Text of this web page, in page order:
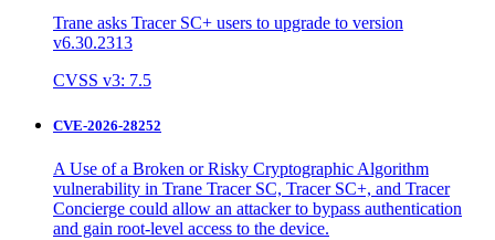
Trane asks Tracer SC+ users to upgrade to version
v6.30.2313
CVSS v3: 7.5
CVE-2026-28252
A Use of a Broken or Risky Cryptographic Algorithm
vulnerability in Trane Tracer SC, Tracer SC+, and Tracer
Concierge could allow an attacker to bypass authentication
and gain root-level access to the device.